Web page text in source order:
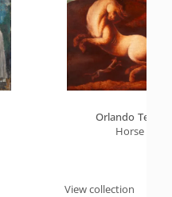
Orlando Teruz
Horse
View collection